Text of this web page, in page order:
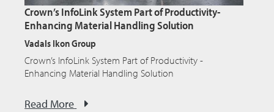
Crown’s InfoLink System Part of Productivity-
Enhancing Material Handling Solution
Vadals Ikon Group
Crown’s InfoLink System Part of Productivity -
Enhancing Material Handling Solution
Read More